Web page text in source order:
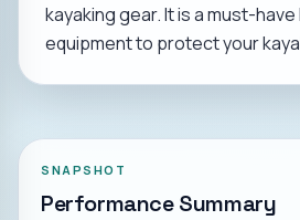
kayaking gear. It is a must-have
equipment to protect your
SNAPSHOT
Performance Summary